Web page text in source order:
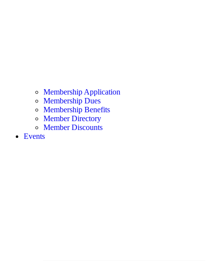
Membership Application
Membership Dues
Membership Benefits
Member Directory
Member Discounts
Events